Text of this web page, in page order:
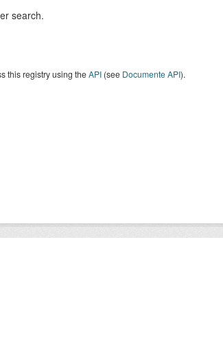
search.
this registry using theAPI(see Documente API).